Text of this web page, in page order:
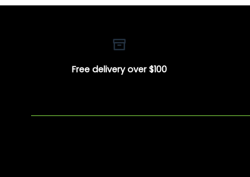
Free delivery over $100